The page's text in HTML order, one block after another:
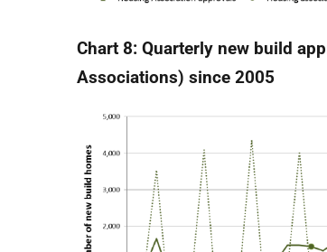
Chart 8: Quarterly new build
Associations) since 2005